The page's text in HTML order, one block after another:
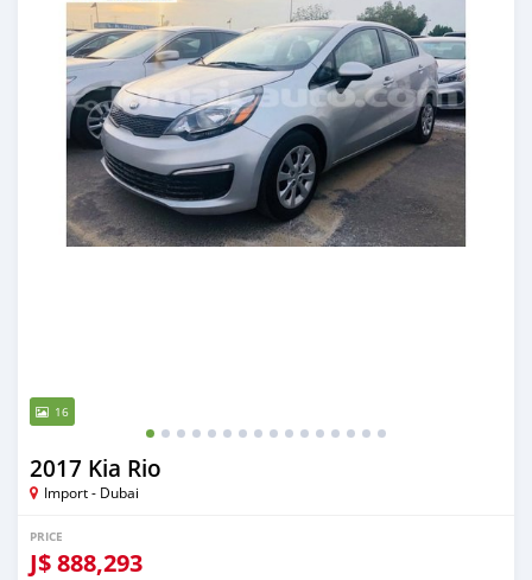
16
2017 Kia Rio
Import - Dubai
PRICE
J$888,293